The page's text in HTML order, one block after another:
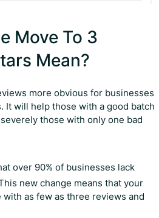
Move To 3
Mean?
more obvious for businesses
It will help those with a good batch
those with only one bad
over 90% of businesses lack
new change means that your
as few as three reviews and